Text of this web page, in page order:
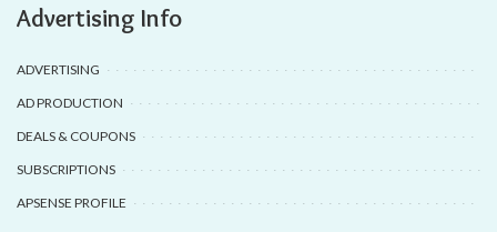
Advertising Info
ADVERTISING
AD PRODUCTION
DEALS & COUPONS
SUBSCRIPTIONS
APSENSE PROFILE